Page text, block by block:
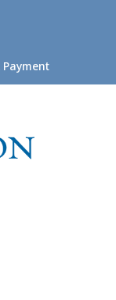
Payment